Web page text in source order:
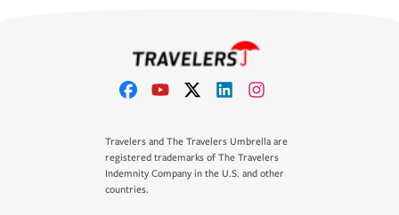
Travelers and The Travelers Umbrella are
registered trademarks of The Travelers
Indemnity Company in the U.S. and other
countries.